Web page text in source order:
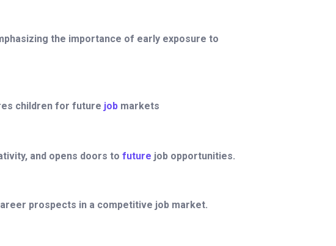
the importance of early exposure to
children for future job markets
and opens doors to future job opportunities.
prospects in a competitive job market.